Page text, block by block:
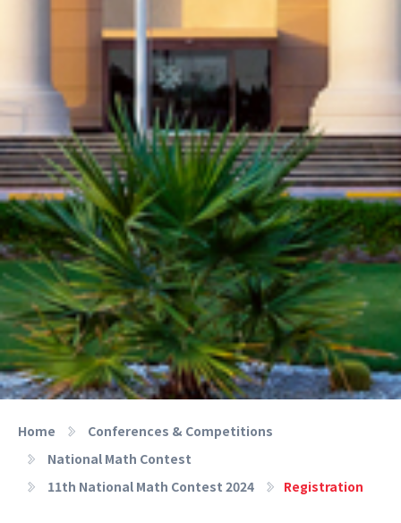
Home
Conferences & Competitions
National Math Contest
11th National Math Contest 2024
Registration